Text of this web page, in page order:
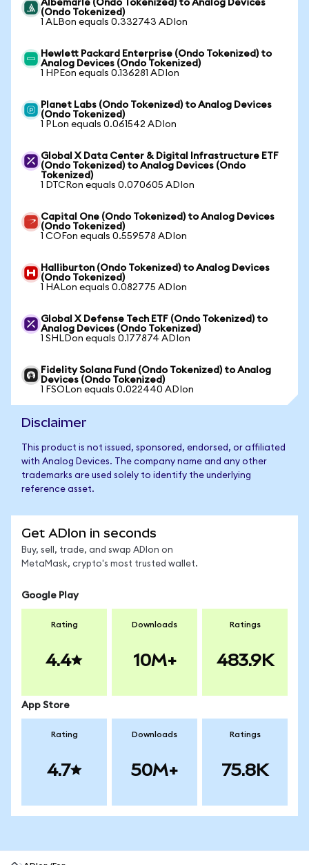
Albemarle (Ondo Tokenized) to Analog Devices
(Ondo Tokenized)
1 ALBon equals 0.332743 ADIon
Hewlett Packard Enterprise (Ondo Tokenized) to
Analog Devices (Ondo Tokenized)
1 HPEon equals 0.136281 ADIon
Planet Labs (Ondo Tokenized) to Analog Devices
(Ondo Tokenized)
1 PLon equals 0.061542 ADIon
Global X Data Center & Digital Infrastructure ETF
(Ondo Tokenized) to Analog Devices (Ondo
Tokenized)
1 DTCRon equals 0.070605 ADIon
Capital One (Ondo Tokenized) to Analog Devices
(Ondo Tokenized)
1 COFon equals 0.559578 ADIon
Halliburton (Ondo Tokenized) to Analog Devices
(Ondo Tokenized)
1 HALon equals 0.082775 ADIon
Global X Defense Tech ETF (Ondo Tokenized) to
Analog Devices (Ondo Tokenized)
1 SHLDon equals 0.177874 ADIon
Fidelity Solana Fund (Ondo Tokenized) to Analog
Devices (Ondo Tokenized)
1 FSOLon equals 0.022440 ADIon
Disclaimer
This product is not issued, sponsored, endorsed, or affiliated
with Analog Devices. The company name and any other
trademarks are used solely to identify the underlying
reference asset.
Get ADIon in seconds
Buy, sell, trade, and swap ADIon on
MetaMask, crypto's most trusted wallet.
Google Play
Rating
4.4
Downloads
10M+
Ratings
483.9K
App Store
Rating
4.7
Downloads
50M+
Ratings
75.8K